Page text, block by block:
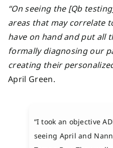
“On seeing the [Qb
areas that may correlate
have on hand and put all
formally diagnosing our
creating their
April Green.
“I took an objective
seeing April and